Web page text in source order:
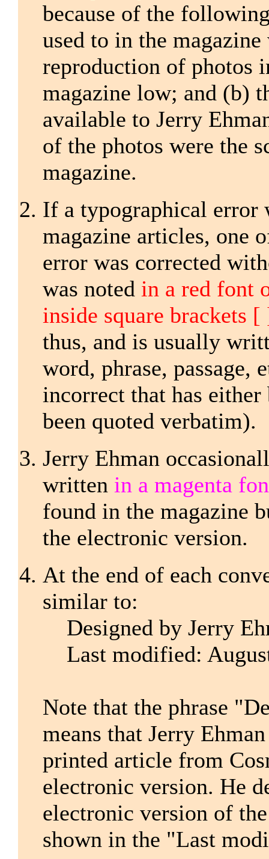
because of the
used to in the
reproduction of photos
magazine low; and (b)
available to Jerry
of the photos were the
magazine.
If a typographical error
magazine articles, one
error was corrected
was noted in a red font
inside square brackets [
thus, and is usually
word, phrase, passage,
incorrect that has
been quoted verbatim).
Jerry Ehman
written in a magenta
found in the magazine
the electronic version.
At the end of each
similar to:
Designed by Jerry
Last modified:
Note that the phrase
means that Jerry
printed article from
electronic version. He
electronic version of
shown in the "Last